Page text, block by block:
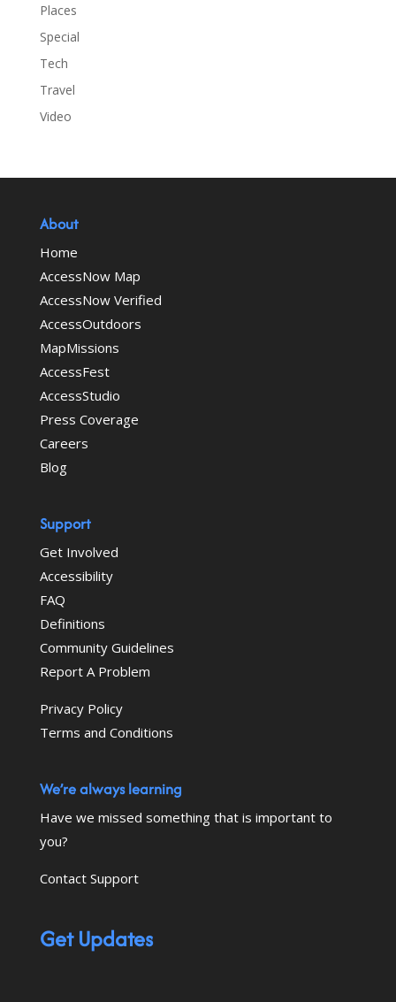
Places
Special
Tech
Travel
Video
About
Home
AccessNow Map
AccessNow Verified
AccessOutdoors
MapMissions
AccessFest
AccessStudio
Press Coverage
Careers
Blog
Support
Get Involved
Accessibility
FAQ
Definitions
Community Guidelines
Report A Problem
Privacy Policy
Terms and Conditions
We’re always learning
Have we missed something that is important to
you?
Contact Support
Get Updates